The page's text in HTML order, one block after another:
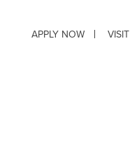
APPLY NOW VISIT